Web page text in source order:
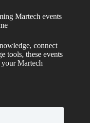
Martech events
connect
tools, these events
Martech